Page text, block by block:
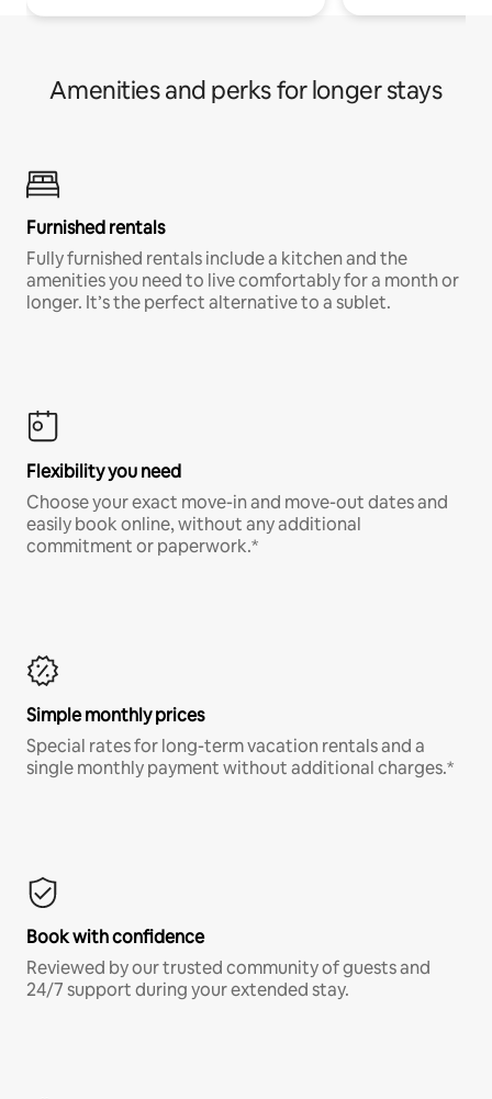
Amenities and perks for longer stays
Furnished rentals
Fully furnished rentals include a kitchen and the
amenities you need to live comfortably for a month or
longer. It’s the perfect alternative to a sublet.
Flexibility you need
Choose your exact move-in and move-out dates and
easily book online, without any additional
commitment or paperwork.*
Simple monthly prices
Special rates for long-term vacation rentals and a
single monthly payment without additional charges.*
Book with confidence
Reviewed by our trusted community of guests and
24/7 support during your extended stay.